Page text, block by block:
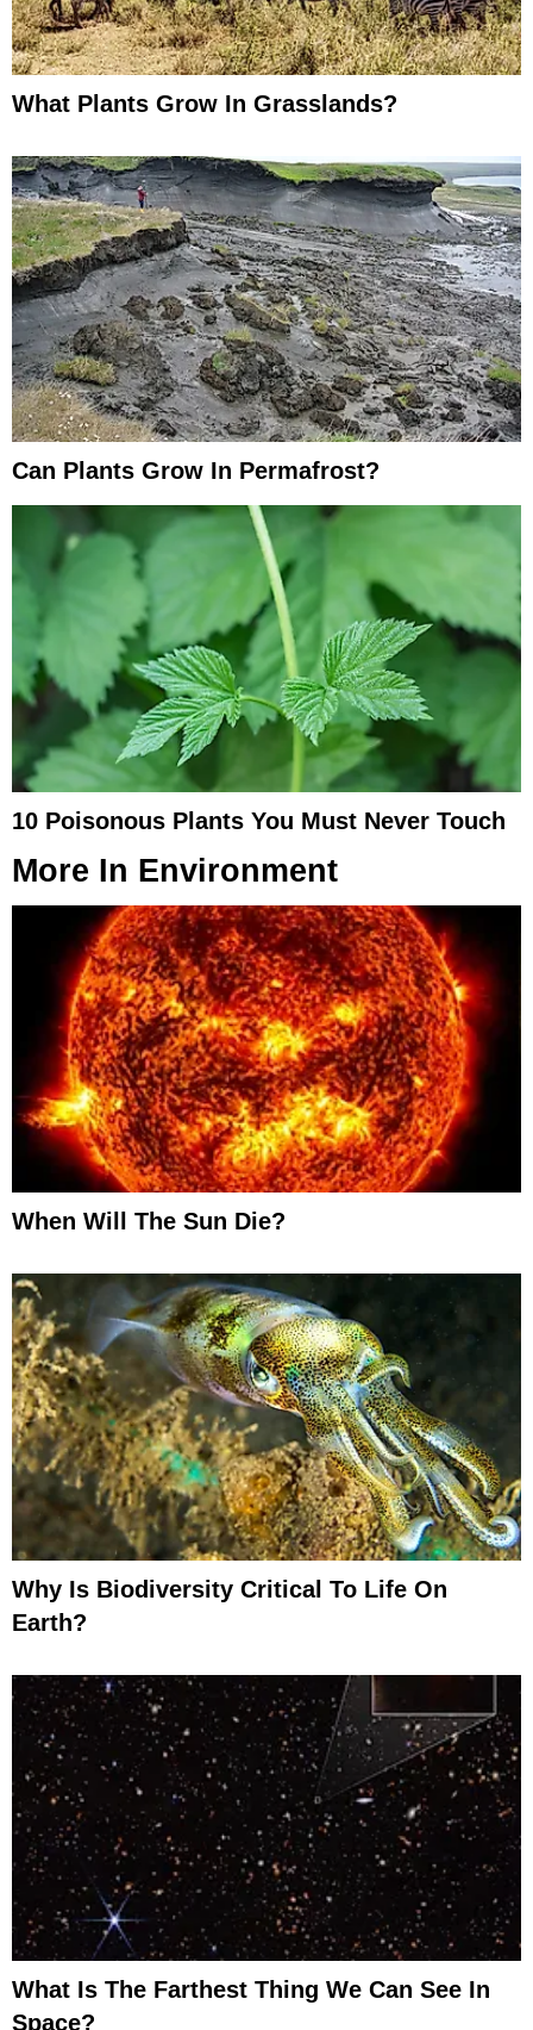
What Plants Grow In Grasslands?
Can Plants Grow In Permafrost?
10 Poisonous Plants You Must Never Touch
More In Environment
When Will The Sun Die?
Why Is Biodiversity Critical To Life On
Earth?
What Is The Farthest Thing We Can See In
Space?